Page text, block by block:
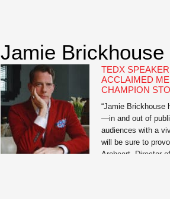
Jamie Brickhouse
TEDX
ACCLAIMED
CHAMPION
“Jamie Brickhouse
—in and out of
audiences with a
will be sure to
Areheart, Director